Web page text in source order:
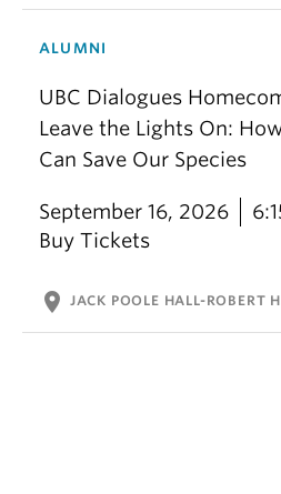
ALUMNI
UBC Dialogues
Leave the Lights On:
Can Save Our Species
September 16, 2026
Buy Tickets
location_on JACK POOLE HALL-ROBERT